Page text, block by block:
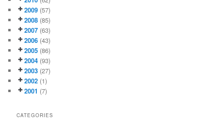
2009 (57)
2008 (85)
2007 (63)
2006 (43)
2005 (86)
2004 (93)
2003 (27)
2002 (1)
2001 (7)
CATEGORIES